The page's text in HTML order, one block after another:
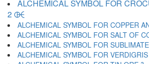
ALCHEMICAL SYMBOL FOR
2 🜤
ALCHEMICAL SYMBOL FOR COPPER
ALCHEMICAL SYMBOL FOR SALT OF
ALCHEMICAL SYMBOL FOR
ALCHEMICAL SYMBOL FOR